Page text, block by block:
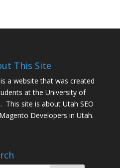
This Site
a website that was created
at the University of
This site is about Utah SEO
Developers in Utah.